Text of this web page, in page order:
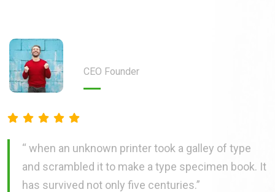
CEO Founder
“ when an unknown printer took a galley of type
and scrambled it to make a type specimen book. It
has survived not only five centuries.”